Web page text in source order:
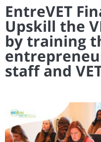
EntreVET
Upskill the
by training
staff and